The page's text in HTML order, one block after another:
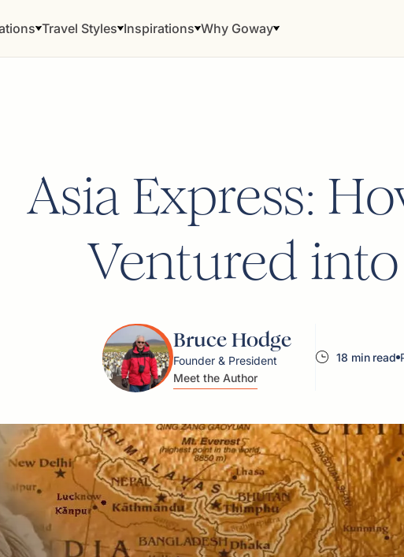
Travel Styles Inspirations Why Goway
Asia Express:
Ventured
Bruce Hodge
Founder & President
Meet the Author
18 min read